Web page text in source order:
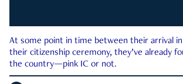
At some point in time between their arrival in
their citizenship ceremony, they’ve already
the country—pink IC or not.